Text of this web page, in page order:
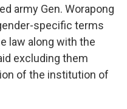
army Gen. Worapong
specific terms
law along with the
excluding them
of the institution of